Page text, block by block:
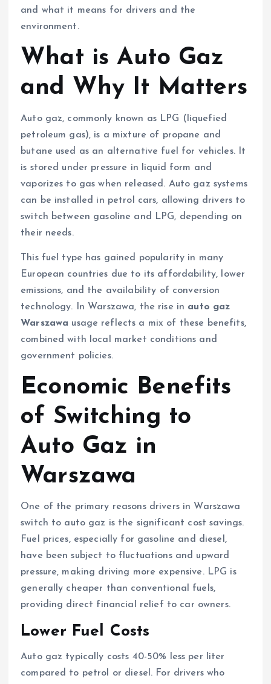
and what it means for drivers and the
environment.
What is Auto Gaz
and Why It Matters
Auto gaz, commonly known as LPG (liquefied
petroleum gas), is a mixture of propane and
butane used as an alternative fuel for vehicles. It
is stored under pressure in liquid form and
vaporizes to gas when released. Auto gaz systems
can be installed in petrol cars, allowing drivers to
switch between gasoline and LPG, depending on
their needs.
This fuel type has gained popularity in many
European countries due to its affordability, lower
emissions, and the availability of conversion
technology. In Warszawa, the rise in auto gaz
Warszawa usage reflects a mix of these benefits,
combined with local market conditions and
government policies.
Economic Benefits
of Switching to
Auto Gaz in
Warszawa
One of the primary reasons drivers in Warszawa
switch to auto gaz is the significant cost savings.
Fuel prices, especially for gasoline and diesel,
have been subject to fluctuations and upward
pressure, making driving more expensive. LPG is
generally cheaper than conventional fuels,
providing direct financial relief to car owners.
Lower Fuel Costs
Auto gaz typically costs 40-50% less per liter
compared to petrol or diesel. For drivers who